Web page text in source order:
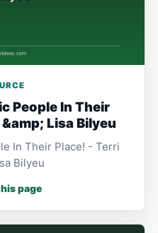
People In Their
Lisa Bilyeu
In Their Place! - Terri
Bilyeu
page